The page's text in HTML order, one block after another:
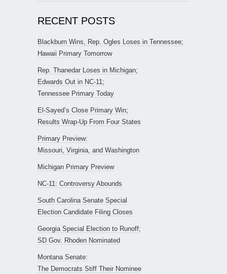
RECENT POSTS
Blackburn Wins, Rep. Ogles Loses in Tennessee;
Hawaii Primary Tomorrow
Rep. Thanedar Loses in Michigan;
Edwards Out in NC-11;
Tennessee Primary Today
El-Sayed’s Close Primary Win;
Results Wrap-Up From Four States
Primary Preview:
Missouri, Virginia, and Washington
Michigan Primary Preview
NC-11: Controversy Abounds
South Carolina Senate Special
Election Candidate Filing Closes
Georgia Special Election to Runoff;
SD Gov. Rhoden Nominated
Montana Senate:
The Democrats Stiff Their Nominee